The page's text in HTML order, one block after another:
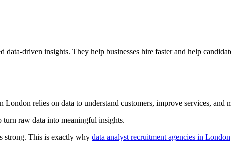
driven insights. They help businesses hire faster and help
relies on data to understand customers, improve services, and
turn raw data into meaningful insights.
strong. This is exactly why data analyst recruitment agencies in London